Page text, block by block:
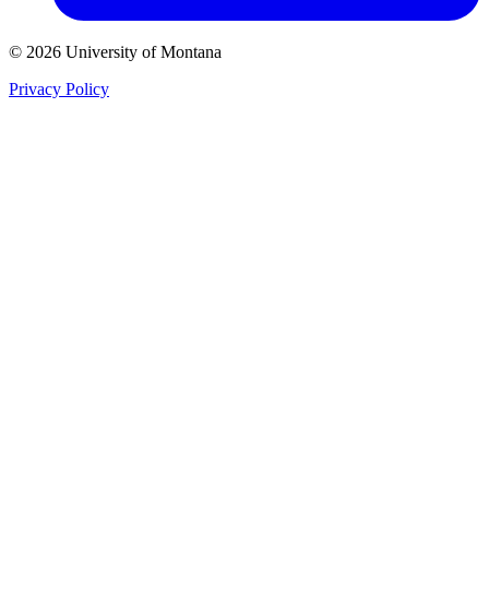
© 2026 University of Montana
Privacy Policy